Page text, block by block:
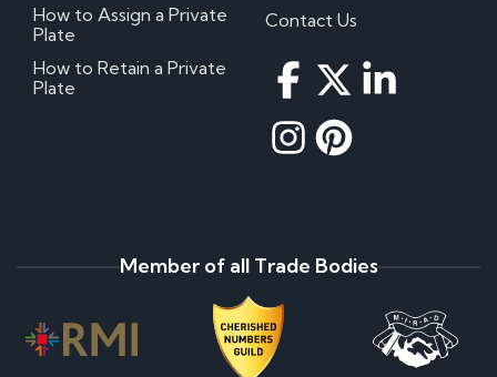
How to Assign a Private
Plate
How to Retain a Private
Plate
Contact Us
Member of all Trade Bodies